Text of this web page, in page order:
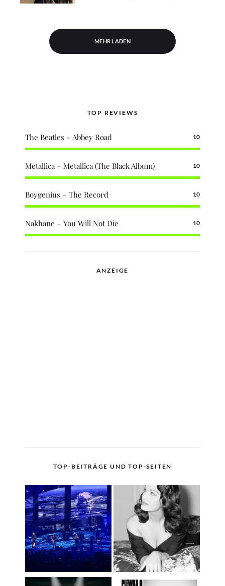
MEHR LADEN
TOP REVIEWS
The Beatles – Abbey Road 10
Metallica – Metallica (The Black Album) 10
Boygenius – The Record 10
Nakhane – You Will Not Die 10
ANZEIGE
TOP-BEITRÄGE UND TOP-SEITEN